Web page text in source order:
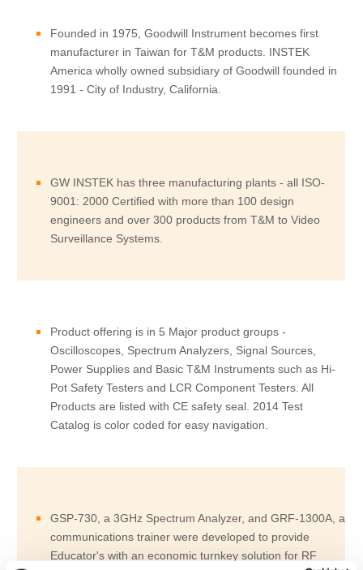
Founded in 1975, Goodwill Instrument becomes first
manufacturer in Taiwan for T&M products. INSTEK
America wholly owned subsidiary of Goodwill founded in
1991 - City of Industry, California.
GW INSTEK has three manufacturing plants - all ISO-
9001: 2000 Certified with more than 100 design
engineers and over 300 products from T&M to Video
Surveillance Systems.
Product offering is in 5 Major product groups -
Oscilloscopes, Spectrum Analyzers, Signal Sources,
Power Supplies and Basic T&M Instruments such as Hi-
Pot Safety Testers and LCR Component Testers. All
Products are listed with CE safety seal. 2014 Test
Catalog is color coded for easy navigation.
GSP-730, a 3GHz Spectrum Analyzer, and GRF-1300A, a
communications trainer were developed to provide
Educator's with an economic turnkey solution for RF